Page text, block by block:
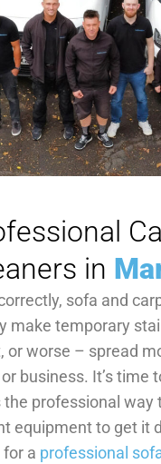
in
sofa and
make temporary
or worse – spread
business. It’s time
professional way
equipment to get it
for a professional